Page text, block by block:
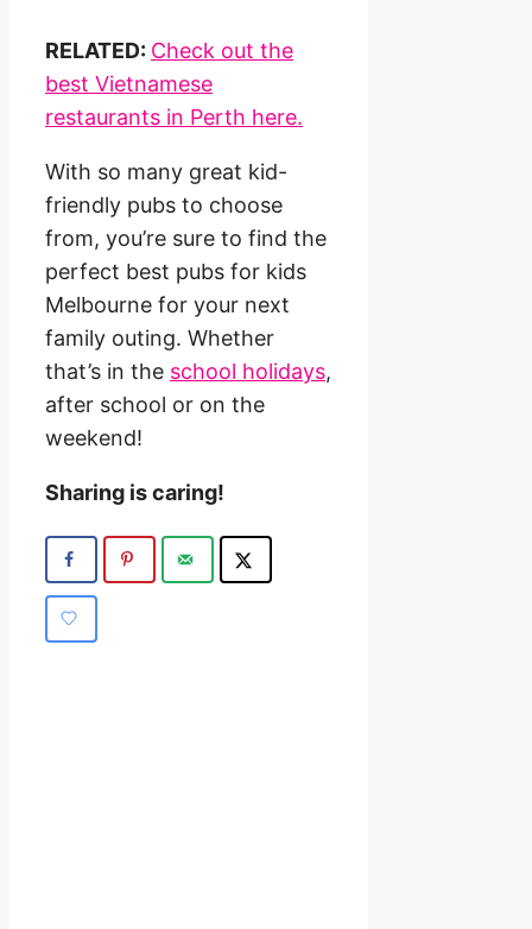
RELATED: Check out the
best Vietnamese
restaurants in Perth here.
With so many great kid-
friendly pubs to choose
from, you’re sure to find the
perfect best pubs for kids
Melbourne for your next
family outing. Whether
that’s in the school holidays,
after school or on the
weekend!
Sharing is caring!